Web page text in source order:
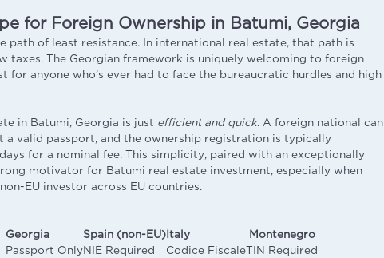
for Foreign Ownership in Batumi, Georgia
path of least resistance. In international real estate, that path is
taxes. The Georgian framework is uniquely welcoming to foreign
for anyone who’s ever had to face the bureaucratic hurdles and high
in Batumi, Georgia is just efficient and quick. A foreign national can
valid passport, and the ownership registration is typically
for a nominal fee. This simplicity, paired with an exceptionally
motivator for Batumi real estate investment, especially when
EU investor across EU countries.
Georgia Spain (non-EU)Italy
Montenegro
Passport OnlyNIE Required Codice FiscaleTIN Required